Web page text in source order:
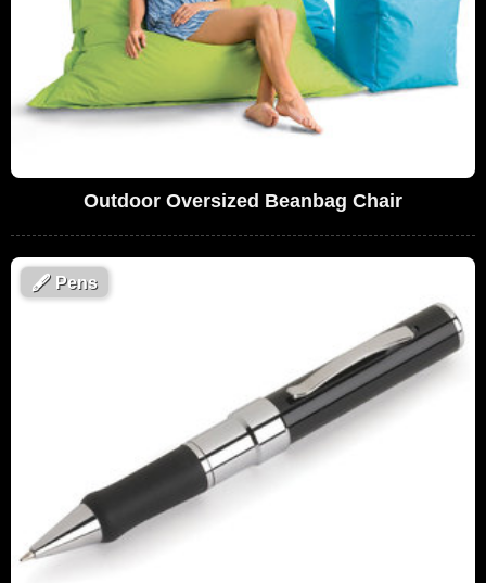
Outdoor Oversized Beanbag Chair
🖋 Pens